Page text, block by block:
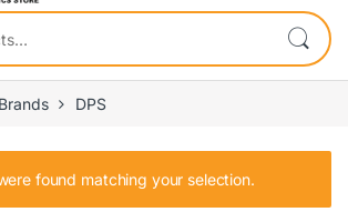
DPS
found matching your selection.